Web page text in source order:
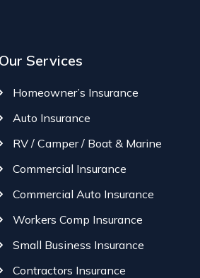
Our Services
Homeowner’s Insurance
Auto Insurance
RV / Camper / Boat & Marine
Commercial Insurance
Commercial Auto Insurance
Workers Comp Insurance
Small Business Insurance
Contractors Insurance